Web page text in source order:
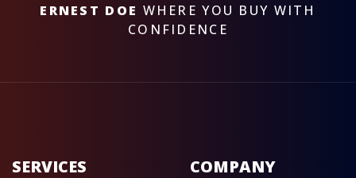
ERNEST DOE WHERE YOU BUY WITH
CONFIDENCE
SERVICES COMPANY